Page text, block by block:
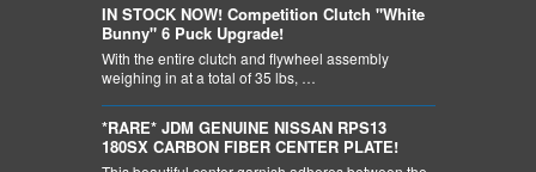
IN STOCK NOW! Competition Clutch "White
Bunny" 6 Puck Upgrade!
With the entire clutch and flywheel assembly
weighing in at a total of 35 lbs, …
*RARE* JDM GENUINE NISSAN RPS13
180SX CARBON FIBER CENTER PLATE!